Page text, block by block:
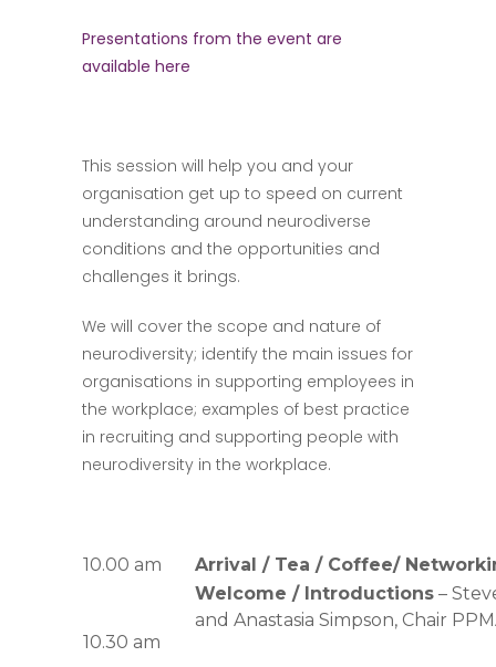
Presentations from the event are
available here
This session will help you and your
organisation get up to speed on current
understanding around neurodiverse
conditions and the opportunities and
challenges it brings.
We will cover the scope and nature of
neurodiversity; identify the main issues for
organisations in supporting employees in
the workplace; examples of best practice
in recruiting and supporting people with
neurodiversity in the workplace.
10.00 am Arrival / Tea / Coffee/
10.30 am
Welcome / Introductions –
and Anastasia Simpson, Chair